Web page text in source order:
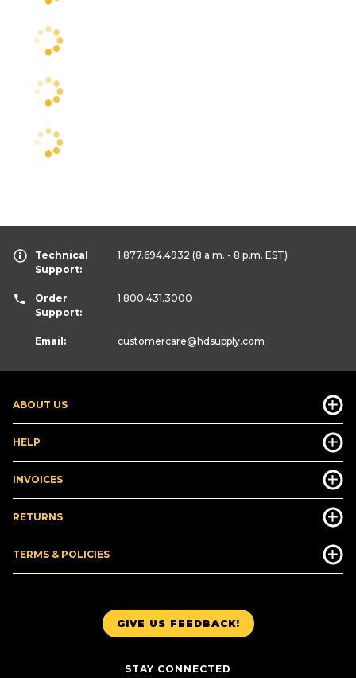
GIVE US FEEDBACK!
STAY CONNECTED
ABOUT US
HELP
INVOICES
RETURNS
TERMS & POLICIES
Technical
Support:
1.877.694.4932 (8 a.m. - 8 p.m. EST)
Order
Support:
1.800.431.3000
Email: customercare@hdsupply.com